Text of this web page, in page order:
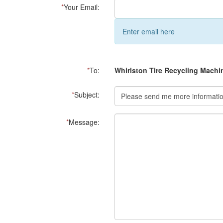
*Your Email:
Enter email here
*To: Whirlston Tire Recycling
*Subject:
*Message: